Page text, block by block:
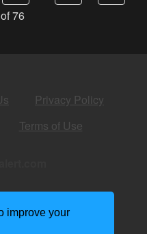
improve your
76
Privacy Policy
Terms of Use